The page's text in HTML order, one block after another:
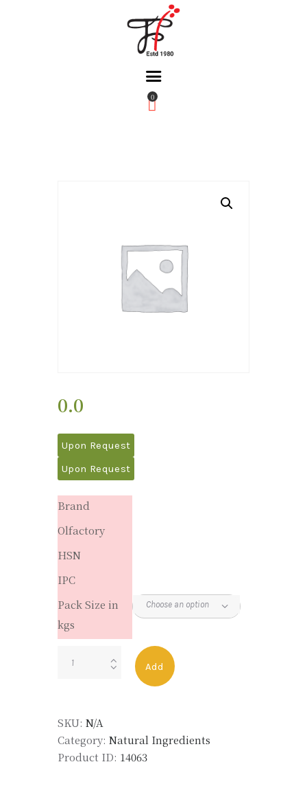
0
Downloads
0.0
Upon Request
Upon Request
Brand
Olfactory
HSN
IPC
Pack Size in
kgs
LMR
quantity
Add
SKU: N/A
Category: Natural Ingredients
Product ID: 14063